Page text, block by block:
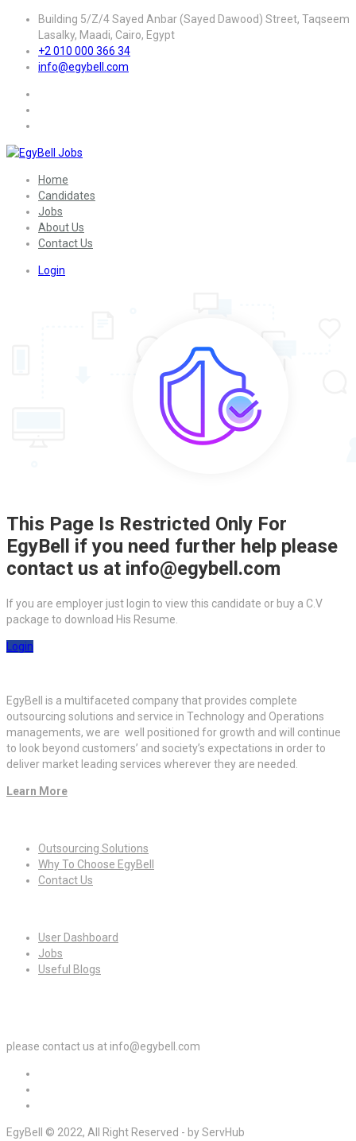
Building 5/Z/4 Sayed Anbar (Sayed Dawood) Street, Taqseem
Lasalky, Maadi, Cairo, Egypt
+2 010 000 366 34
info@egybell.com
Home
Candidates
Jobs
About Us
Contact Us
Login
This Page Is Restricted Only For
EgyBell if you need further help please
contact us at info@egybell.com
If you are employer just login to view this candidate or buy a C.V
package to download His Resume.
Login
EgyBell is a multifaceted company that provides complete
outsourcing solutions and service in Technology and Operations
managements, we are well positioned for growth and will continue
to look beyond customers’ and society’s expectations in order to
deliver market leading services wherever they are needed.
Learn More
Outsourcing Solutions
Why To Choose EgyBell
Contact Us
User Dashboard
Jobs
Useful Blogs
please contact us at info@egybell.com
EgyBell © 2022, All Right Reserved - by ServHub